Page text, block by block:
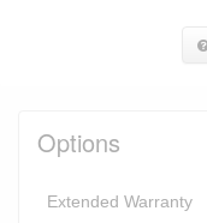
Options
Extended Warranty